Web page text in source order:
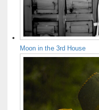
Moon in the 3rd House